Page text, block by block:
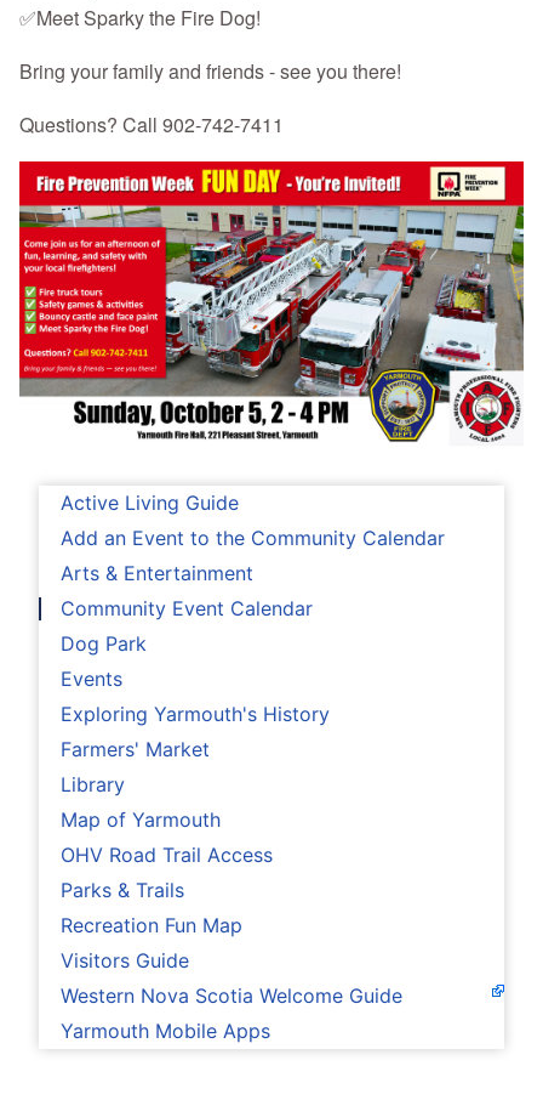
Active Living Guide
Add an Event to the Community Calendar
Arts & Entertainment
Community Event Calendar
Dog Park
Events
Exploring Yarmouth's History
Farmers' Market
Library
Map of Yarmouth
OHV Road Trail Access
Parks & Trails
Recreation Fun Map
Visitors Guide
Western Nova Scotia Welcome Guide
Yarmouth Mobile Apps
✅Meet Sparky the Fire Dog!
Bring your family and friends - see you there!
Questions? Call 902-742-7411